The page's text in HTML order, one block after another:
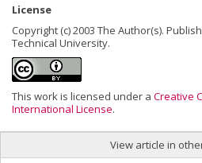
License
Copyright (c) 2003 The Author(s).
Technical University.
This work is licensed under a Creative
International License.
View article in